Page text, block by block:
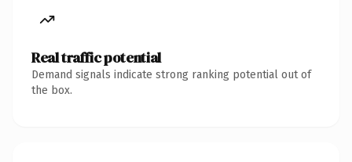
Real traffic potential
Demand signals indicate strong ranking potential out of
the box.